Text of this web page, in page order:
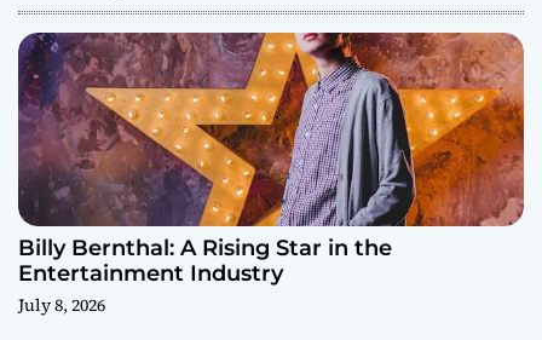
Billy Bernthal: A Rising Star in the
Entertainment Industry
July 8, 2026